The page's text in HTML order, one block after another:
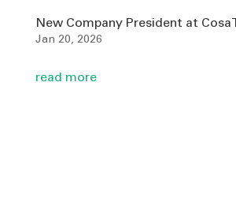
New Company President at
Jan 20, 2026
read more